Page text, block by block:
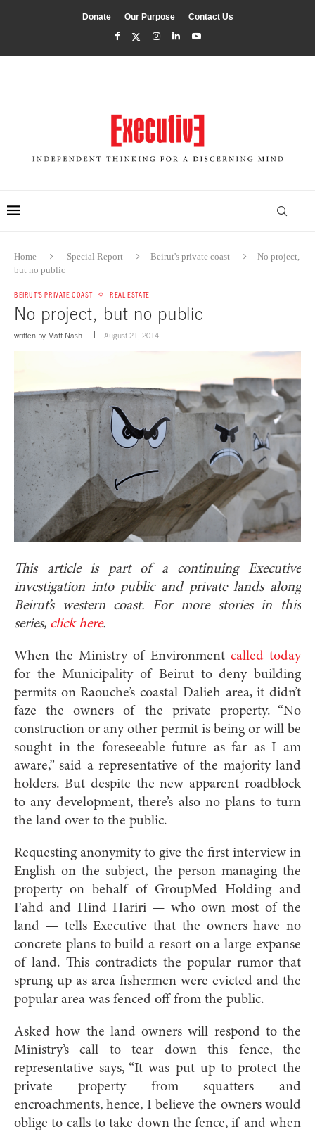
Donate Our Purpose Contact Us
Home Special Report Beirut's private coast
No project,
but no public
BEIRUT'S PRIVATE COAST REAL ESTATE
No project, but no public
written by Matt Nash August 21, 2014
This article is part of a continuing Executive
investigation into public and private lands along
Beirut’s western coast. For more stories in this
series, click here.
When the Ministry of Environment called today
for the Municipality of Beirut to deny building
permits on Raouche’s coastal Dalieh area, it didn’t
faze the owners of the private property. “No
construction or any other permit is being or will be
sought in the foreseeable future as far as I am
aware,” said a representative of the majority land
holders. But despite the new apparent roadblock
to any development, there’s also no plans to turn
the land over to the public.
Requesting anonymity to give the first interview in
English on the subject, the person managing the
property on behalf of GroupMed Holding and
Fahd and Hind Hariri — who own most of the
land — tells Executive that the owners have no
concrete plans to build a resort on a large expanse
of land. This contradicts the popular rumor that
sprung up as area fishermen were evicted and the
popular area was fenced off from the public.
Asked how the land owners will respond to the
Ministry’s call to tear down this fence, the
representative says, “It was put up to protect the
private property from squatters and
encroachments, hence, I believe the owners would
oblige to calls to take down the fence, if and when